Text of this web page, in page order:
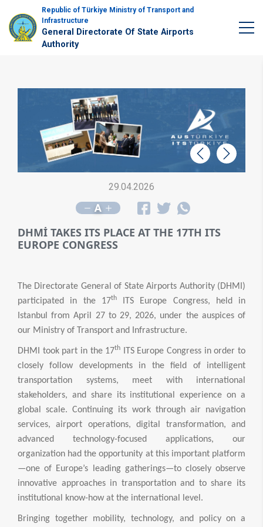
Republic of Türkiye Ministry of Transport and
Infrastructure
General Directorate Of State Airports
Authority
Geri İleri
29.04.2026
A
DHMİ TAKES ITS PLACE AT THE 17TH ITS
EUROPE CONGRESS
The Directorate General of State Airports Authority (DHMI)
participated in the 17thITS Europe Congress, held in
Istanbul from April 27 to 29, 2026, under the auspices of
our Ministry of Transport and Infrastructure.
DHMI took part in the 17th
ITS Europe Congress in order to
closely follow developments in the field of intelligent
transportation systems, meet with international
stakeholders, and share its institutional experience on a
global scale. Continuing its work through air navigation
services, airport operations, digital transformation, and
advanced technology-focused applications, our
organization had the opportunity at this important platform
—one of Europe’s leading gatherings—to closely observe
innovative approaches in transportation and to share its
institutional know-how at the international level.
Bringing together mobility, technology, and policy on a